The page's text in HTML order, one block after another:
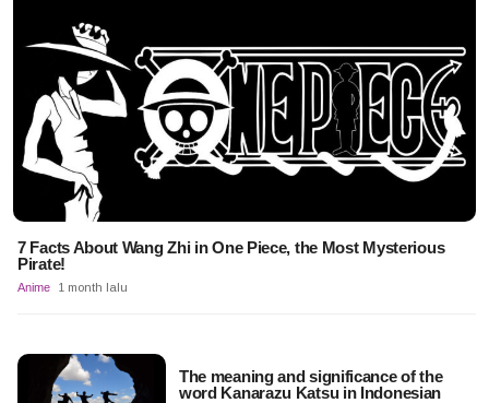
7 Facts About Wang Zhi in One Piece, the Most Mysterious
Pirate!
Anime 1 month lalu
The meaning and significance of the
word Kanarazu Katsu in Indonesian